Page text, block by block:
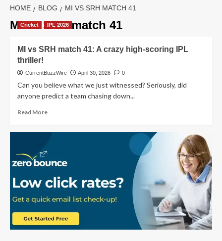
HOME BLOG MI VS SRH MATCH 41
MI vs SRH match 41
Cricket IPL 2026
MI vs SRH match 41: A crazy high-scoring IPL
thriller!
CurrentBuzzWire April 30, 2026 0
Can you believe what we just witnessed? Seriously, did
anyone predict a team chasing down...
Read MoreRead
match
41:
A
crazy
high-
scoring
IPL